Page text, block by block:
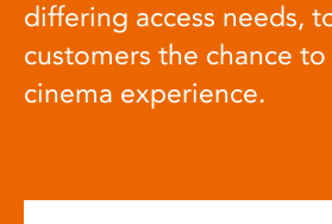
differing access needs,
customers the chance
cinema experience.